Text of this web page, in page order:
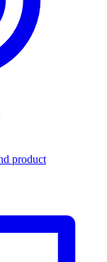
product